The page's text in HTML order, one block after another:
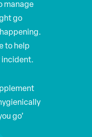
manage
go
to help
incident.
go’